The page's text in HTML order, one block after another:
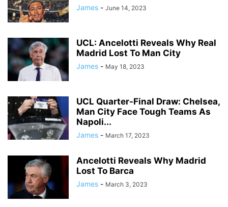
James - June 14, 2023
UCL: Ancelotti Reveals Why Real
Madrid Lost To Man City
James - May 18, 2023
UCL Quarter-Final Draw: Chelsea,
Man City Face Tough Teams As
Napoli...
James - March 17, 2023
Ancelotti Reveals Why Madrid
Lost To Barca
James - March 3, 2023